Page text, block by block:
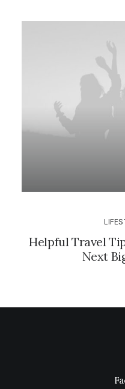
Helpful Travel
Next